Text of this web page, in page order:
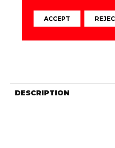
DESCRIPTION
ACCEPT